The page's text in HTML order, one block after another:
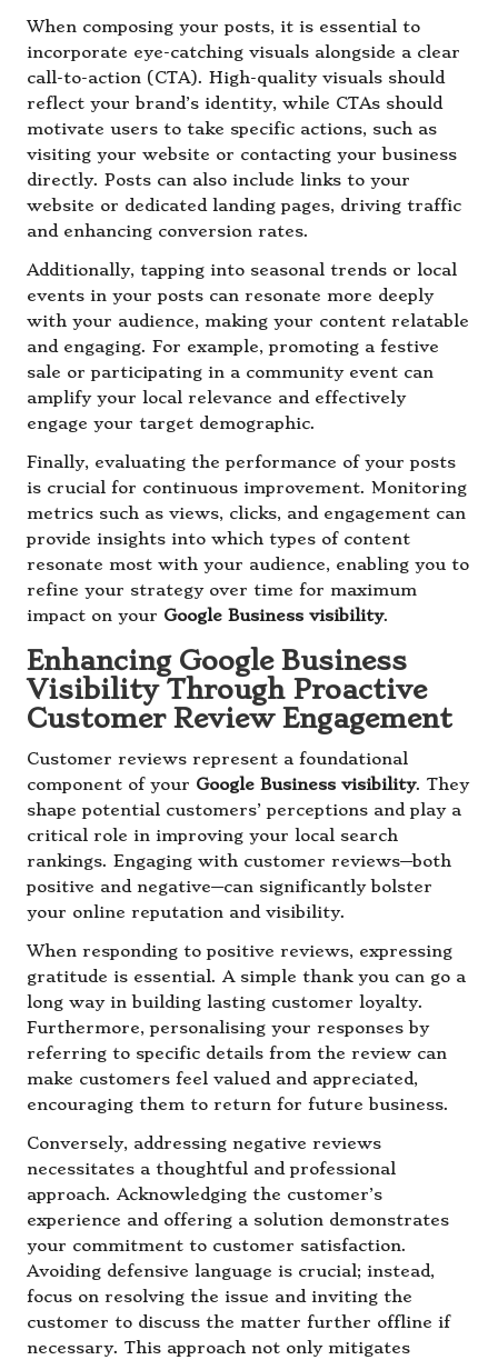
When composing your posts, it is essential to
incorporate eye-catching visuals alongside a clear
call-to-action (CTA). High-quality visuals should
reflect your brand’s identity, while CTAs should
motivate users to take specific actions, such as
visiting your website or contacting your business
directly. Posts can also include links to your
website or dedicated landing pages, driving traffic
and enhancing conversion rates.
Additionally, tapping into seasonal trends or local
events in your posts can resonate more deeply
with your audience, making your content relatable
and engaging. For example, promoting a festive
sale or participating in a community event can
amplify your local relevance and effectively
engage your target demographic.
Finally, evaluating the performance of your posts
is crucial for continuous improvement. Monitoring
metrics such as views, clicks, and engagement can
provide insights into which types of content
resonate most with your audience, enabling you to
refine your strategy over time for maximum
impact on your Google Business visibility.
Enhancing Google Business
Visibility Through Proactive
Customer Review Engagement
Customer reviews represent a foundational
component of your Google Business visibility. They
shape potential customers’ perceptions and play a
critical role in improving your local search
rankings. Engaging with customer reviews—both
positive and negative—can significantly bolster
your online reputation and visibility.
When responding to positive reviews, expressing
gratitude is essential. A simple thank you can go a
long way in building lasting customer loyalty.
Furthermore, personalising your responses by
referring to specific details from the review can
make customers feel valued and appreciated,
encouraging them to return for future business.
Conversely, addressing negative reviews
necessitates a thoughtful and professional
approach. Acknowledging the customer’s
experience and offering a solution demonstrates
your commitment to customer satisfaction.
Avoiding defensive language is crucial; instead,
focus on resolving the issue and inviting the
customer to discuss the matter further offline if
necessary. This approach not only mitigates